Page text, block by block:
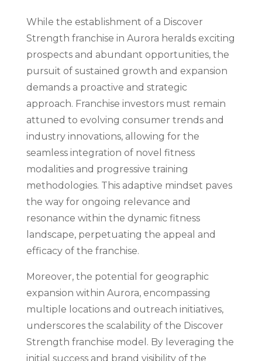
While the establishment of a Discover
Strength franchise in Aurora heralds exciting
prospects and abundant opportunities, the
pursuit of sustained growth and expansion
demands a proactive and strategic
approach. Franchise investors must remain
attuned to evolving consumer trends and
industry innovations, allowing for the
seamless integration of novel fitness
modalities and progressive training
methodologies. This adaptive mindset paves
the way for ongoing relevance and
resonance within the dynamic fitness
landscape, perpetuating the appeal and
efficacy of the franchise.
Moreover, the potential for geographic
expansion within Aurora, encompassing
multiple locations and outreach initiatives,
underscores the scalability of the Discover
Strength franchise model. By leveraging the
initial success and brand visibility of the